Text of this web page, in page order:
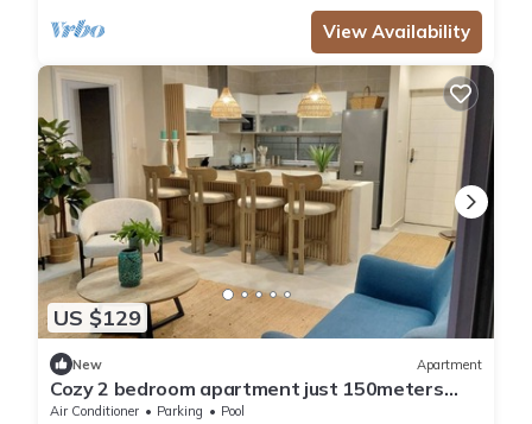
View Availability
US $129
New Apartment
Cozy 2 bedroom apartment just 150meters
from the main beach in Strand
Air Conditioner Parking
Pool